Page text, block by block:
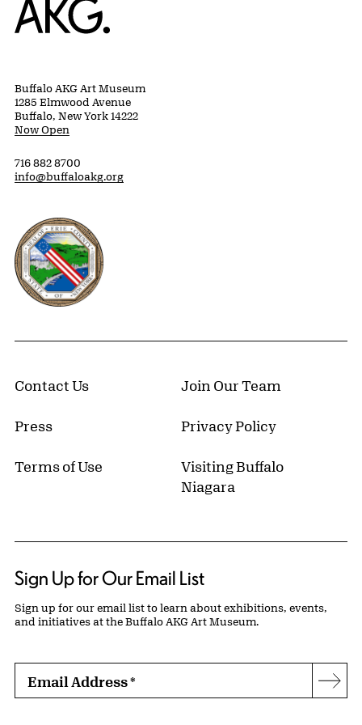
Buffalo AKG Art Museum
1285 Elmwood Avenue
Buffalo, New York 14222
Now Open
716 882 8700
info@buffaloakg.org
Erie County, New York Website
Contact Us Join Our Team
Press Privacy Policy
Terms of Use
Visiting Buffalo
Niagara
Sign Up for Our Email List
Sign up for our email list to learn about exhibitions, events,
and initiatives at the Buffalo AKG Art Museum.
Email Address*